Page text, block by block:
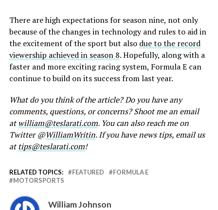
There are high expectations for season nine, not only
because of the changes in technology and rules to aid in
the excitement of the sport but also due to the record
viewership achieved in season 8. Hopefully, along with a
faster and more exciting racing system, Formula E can
continue to build on its success from last year.
What do you think of the article? Do you have any
comments, questions, or concerns? Shoot me an email
atwilliam@teslarati.com. You can also reach me on
Twitter @WilliamWritin. If you have news tips, email us
attips@teslarati.com!
RELATED TOPICS: FEATURED
FORMULA E
MOTORSPORTS
William Johnson